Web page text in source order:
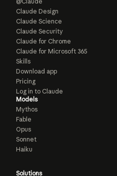
Claude Design
Claude Science
Claude Security
Claude for Chrome
Claude for Microsoft 365
Skills
Download app
Pricing
Log in to Claude
Models
Mythos
Fable
Opus
Sonnet
Haiku
Solutions